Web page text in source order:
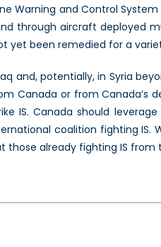
Warning and Control
through aircraft deployed
yet been remedied for a
and, potentially, in Syria
Canada or from Canada’s
Canada should
coalition fighting
already fighting IS